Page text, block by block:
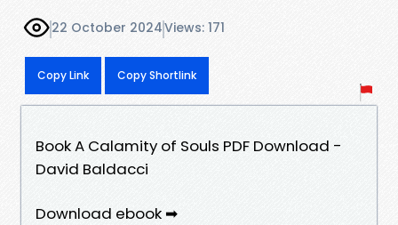
22 October 2024Views: 171
Copy Link Copy Shortlink
Book A Calamity of Souls PDF Download -
David Baldacci
Download ebook ➡